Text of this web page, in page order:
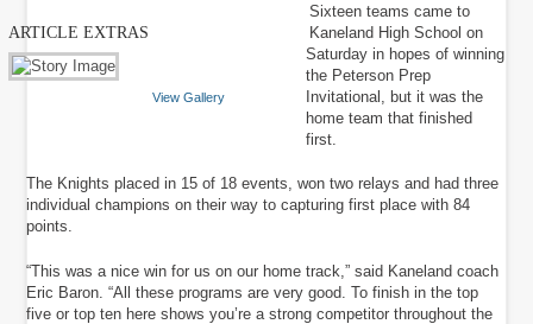
ARTICLE EXTRAS
View Gallery
Sixteen teams came to
Kaneland High School on
Saturday in hopes of winning
the Peterson Prep
Invitational, but it was the
home team that finished
first.
The Knights placed in 15 of 18 events, won two relays and had three
individual champions on their way to capturing first place with 84
points.
“This was a nice win for us on our home track,” said Kaneland coach
Eric Baron. “All these programs are very good. To finish in the top
five or top ten here shows you’re a strong competitor throughout the